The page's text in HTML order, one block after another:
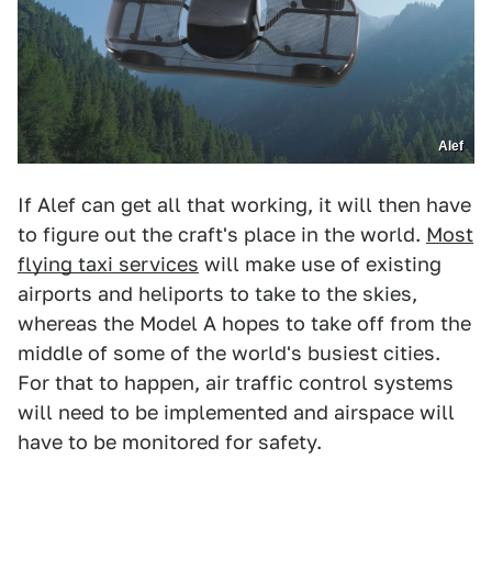
Alef
If Alef can get all that working, it will then have
to figure out the craft's place in the world. Most
flying taxi services will make use of existing
airports and heliports to take to the skies,
whereas the Model A hopes to take off from the
middle of some of the world's busiest cities.
For that to happen, air traffic control systems
will need to be implemented and airspace will
have to be monitored for safety.